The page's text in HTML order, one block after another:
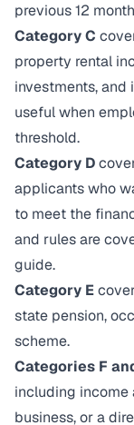
previous 12
Category C
property rental
investments, and
useful when
threshold.
Category D
applicants who
to meet the
and rules are
guide.
Category E
state pension,
scheme.
Categories F
including income
business, or a